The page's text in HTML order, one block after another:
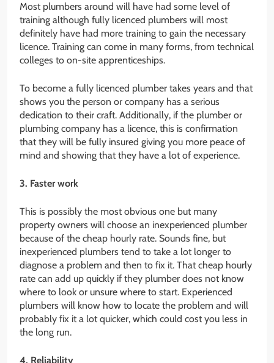
Most plumbers around will have had some level of
training although fully licenced plumbers will most
definitely have had more training to gain the necessary
licence. Training can come in many forms, from technical
colleges to on-site apprenticeships.
To become a fully licenced plumber takes years and that
shows you the person or company has a serious
dedication to their craft. Additionally, if the plumber or
plumbing company has a licence, this is confirmation
that they will be fully insured giving you more peace of
mind and showing that they have a lot of experience.
3. Faster work
This is possibly the most obvious one but many
property owners will choose an inexperienced plumber
because of the cheap hourly rate. Sounds fine, but
inexperienced plumbers tend to take a lot longer to
diagnose a problem and then to fix it. That cheap hourly
rate can add up quickly if they plumber does not know
where to look or unsure where to start. Experienced
plumbers will know how to locate the problem and will
probably fix it a lot quicker, which could cost you less in
the long run.
4. Reliability